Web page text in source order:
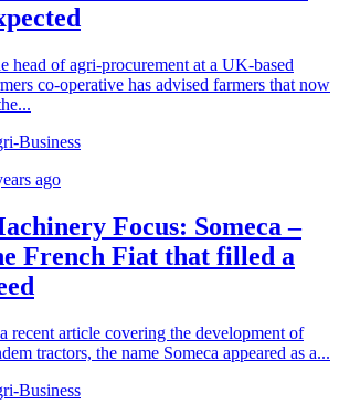
head of agri-procurement at a UK-based
co-operative has advised farmers that now
Business
ago
Focus: Someca –
French Fiat that filled a
recent article covering the development of
tractors, the name Someca appeared as a...
Business